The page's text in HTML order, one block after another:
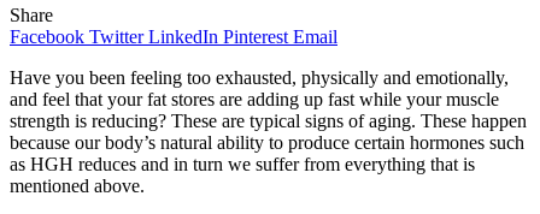
Share
Facebook Twitter LinkedIn Pinterest Email
Have you been feeling too exhausted, physically and emotionally,
and feel that your fat stores are adding up fast while your muscle
strength is reducing? These are typical signs of aging. These happen
because our body’s natural ability to produce certain hormones such
as HGH reduces and in turn we suffer from everything that is
mentioned above.